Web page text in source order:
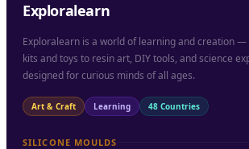
Exploralearn
Exploralearn is a world of learning and creation
kits and toys to resin art, DIY tools, and science
designed for curious minds of all ages.
Art & Craft Learning 48 Countries
SILICONE MOULDS